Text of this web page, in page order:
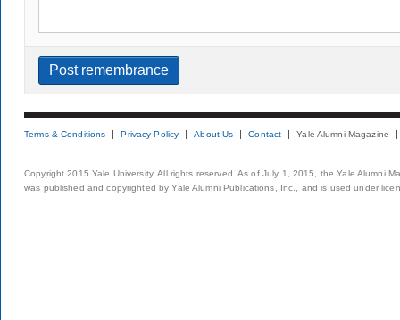
Terms & Conditions Privacy Policy About Us Contact Yale Alumni Magazine
Copyright 2015 Yale University. All rights reserved. As of July 1, 2015, the Yale Alumni
was published and copyrighted by Yale Alumni Publications, Inc., and is used under